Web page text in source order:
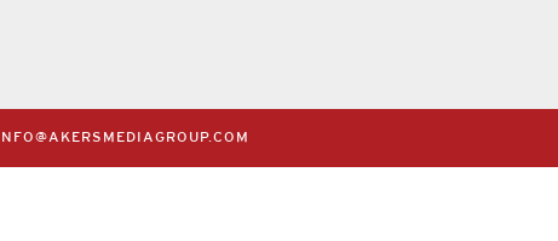
INFO@AKERSMEDIAGROUP.COM